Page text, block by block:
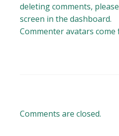
deleting comments,
screen in the dashboard.
Commenter avatars
Comments are closed.